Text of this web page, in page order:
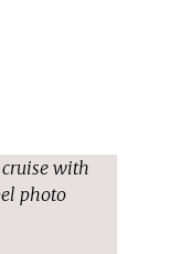
with
photo